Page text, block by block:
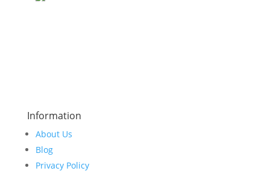
Information
About Us
Blog
Privacy Policy